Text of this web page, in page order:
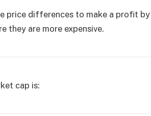
price differences to make a profit by
they are more expensive.
cap is: